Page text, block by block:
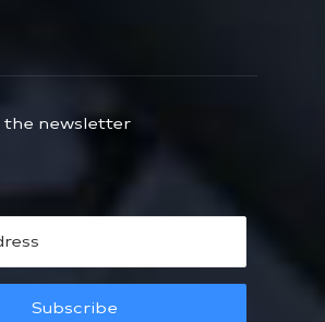
the newsletter
Subscribe